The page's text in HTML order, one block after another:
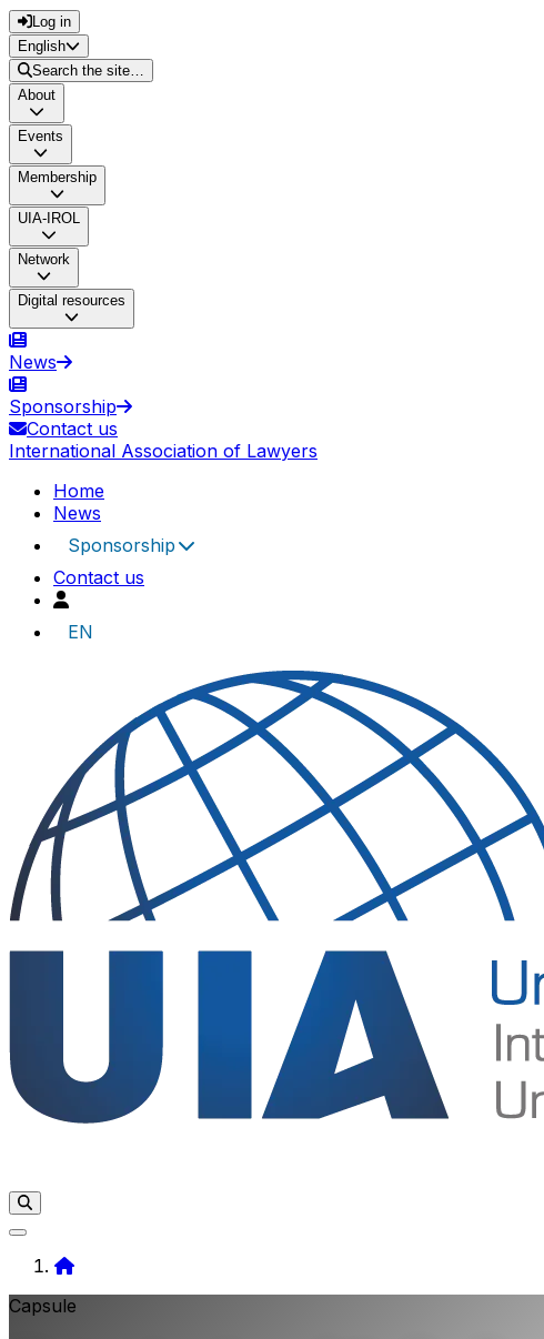
Log in
English
Search the site…
About
Events
Membership
UIA-IROL
Network
Digital resources
News
Sponsorship
Contact us
International Association of Lawyers
Home
News
Sponsorship
Contact us
EN
Capsule